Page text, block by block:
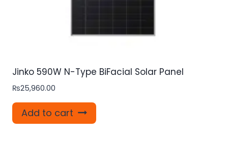
Jinko 590W N-Type BiFacial Solar Panel
₨25,960.00
Add to cart